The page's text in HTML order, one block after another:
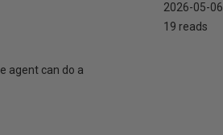
agent can do a
2026-05-06
19 reads